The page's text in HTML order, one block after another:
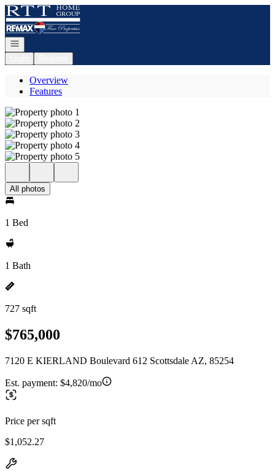
Go to: Homepage
Open navigation
Overview
Features
All photos
1 Bed
1 Bath
727 sqft
$765,000
7120 E KIERLAND Boulevard 612 Scottsdale AZ, 85254
Est. payment: $4,820/mo
Price per sqft
$1,052.27